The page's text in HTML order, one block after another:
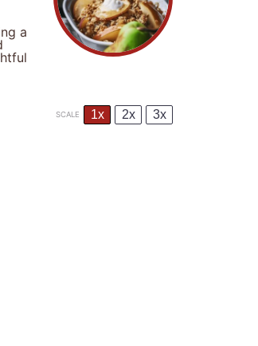
a
SCALE 1x 2x 3x